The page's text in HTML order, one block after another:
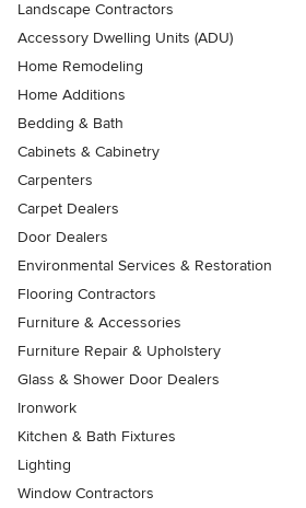
Landscape Contractors
Accessory Dwelling Units (ADU)
Home Remodeling
Home Additions
Bedding & Bath
Cabinets & Cabinetry
Carpenters
Carpet Dealers
Door Dealers
Environmental Services & Restoration
Flooring Contractors
Furniture & Accessories
Furniture Repair & Upholstery
Glass & Shower Door Dealers
Ironwork
Kitchen & Bath Fixtures
Lighting
Window Contractors